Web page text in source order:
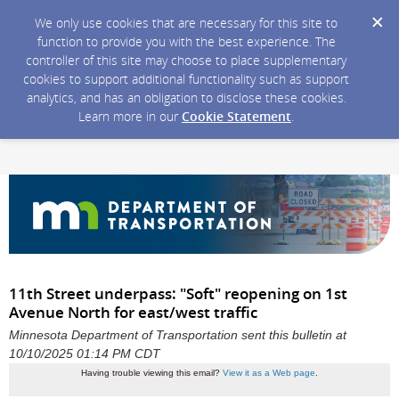
We only use cookies that are necessary for this site to
function to provide you with the best experience. The
controller of this site may choose to place supplementary
cookies to support additional functionality such as support
analytics, and has an obligation to disclose these cookies.
Learn more in our Cookie Statement.
11th Street underpass: "Soft" reopening on 1st
Avenue North for east/west traffic
Minnesota Department of Transportation sent this bulletin at
10/10/2025 01:14 PM CDT
Having trouble viewing this email? View it as a Web page